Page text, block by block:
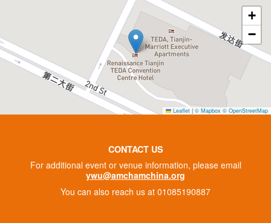
+
−
Leaflet | © Mapbox © OpenStreetMap
CONTACT US
For additional event or venue information, please email
ywu@amchamchina.org
You can also reach us at 01085190887